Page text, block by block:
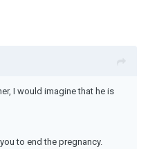
I would imagine that he is
to end the pregnancy.